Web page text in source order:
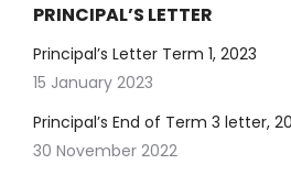
PRINCIPAL’S LETTER
Principal’s Letter Term 1, 2023
15 January 2023
Principal’s End of Term 3 letter,
30 November 2022